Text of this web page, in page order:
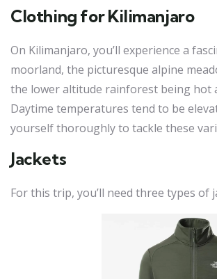
Clothing for Kilimanjaro
On Kilimanjaro, you’ll experience a
moorland, the picturesque alpine
the lower altitude rainforest being hot
Daytime temperatures tend to be
yourself thoroughly to tackle these
Jackets
For this trip, you’ll need three types of